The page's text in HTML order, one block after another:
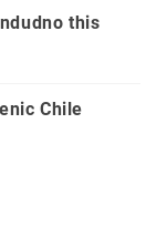
this
Chile